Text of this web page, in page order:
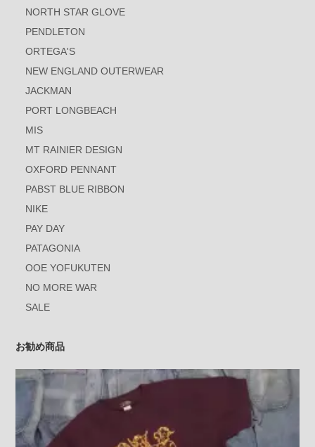
NORTH STAR GLOVE
PENDLETON
ORTEGA'S
NEW ENGLAND OUTERWEAR
JACKMAN
PORT LONGBEACH
MIS
MT RAINIER DESIGN
OXFORD PENNANT
PABST BLUE RIBBON
NIKE
PAY DAY
PATAGONIA
OOE YOFUKUTEN
NO MORE WAR
SALE
お勧め商品